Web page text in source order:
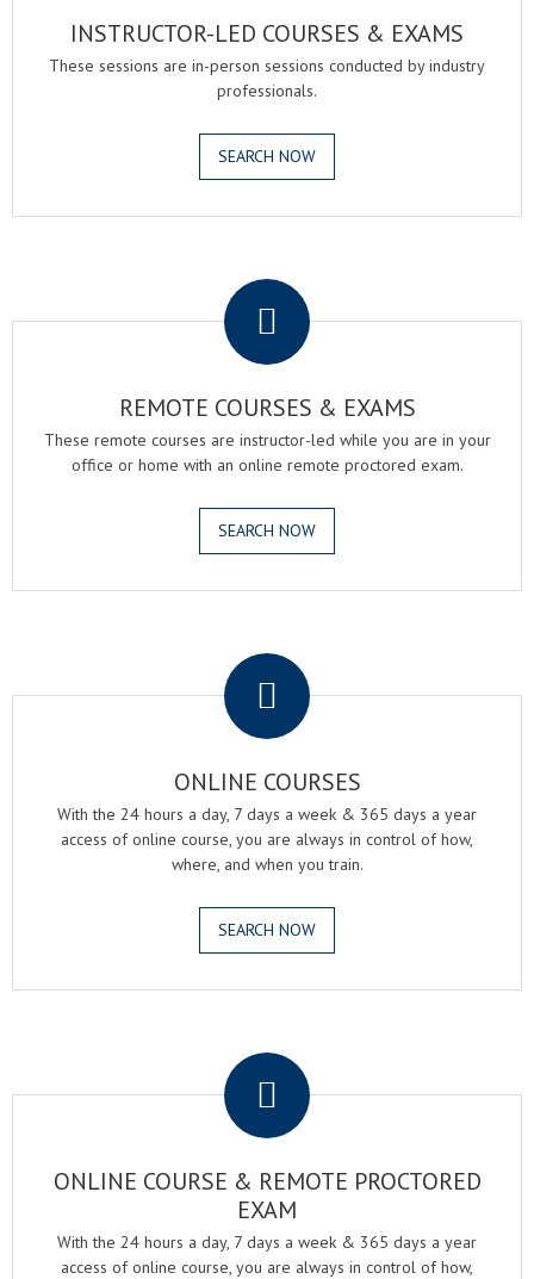
INSTRUCTOR-LED COURSES & EXAMS
These sessions are in-person sessions conducted by industry
professionals.
SEARCH NOW
REMOTE COURSES & EXAMS
These remote courses are instructor-led while you are in your
office or home with an online remote proctored exam.
SEARCH NOW
ONLINE COURSES
With the 24 hours a day, 7 days a week & 365 days a year
access of online course, you are always in control of how,
where, and when you train.
SEARCH NOW
ONLINE COURSE & REMOTE PROCTORED
EXAM
With the 24 hours a day, 7 days a week & 365 days a year
access of online course, you are always in control of how,